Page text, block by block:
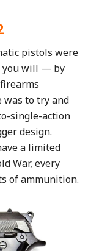
pistols were
you will — by
to try and
single-action
design.
a limited
War, every
of ammunition.